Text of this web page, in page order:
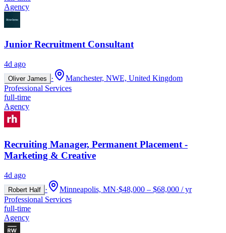
Agency
Junior Recruitment Consultant
4d ago
Oliver James ·
Manchester, NWE, United Kingdom
Professional Services
full-time
Agency
Recruiting Manager, Permanent Placement -
Marketing & Creative
4d ago
Robert Half · Minneapolis, MN·$48,000 – $68,000 / yr
Professional Services
full-time
Agency